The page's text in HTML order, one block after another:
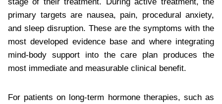
primary targets are nausea, pain, procedural anxiety,
and sleep disruption. These are the symptoms with the
most developed evidence base and where integrating
mind-body support into the care plan produces the
most immediate and measurable clinical benefit.
For patients on long-term hormone therapies, such as